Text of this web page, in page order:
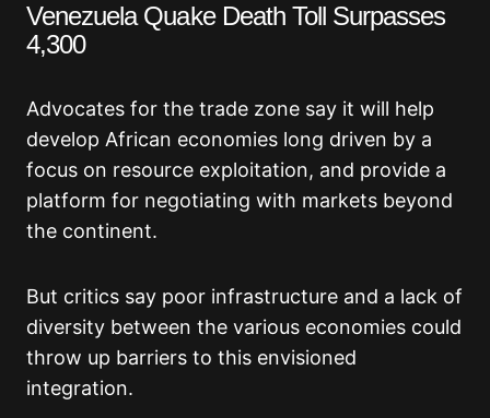
Venezuela Quake Death Toll Surpasses
4,300
Advocates for the trade zone say it will help
develop African economies long driven by a
focus on resource exploitation, and provide a
platform for negotiating with markets beyond
the continent.
But critics say poor infrastructure and a lack of
diversity between the various economies could
throw up barriers to this envisioned
integration.